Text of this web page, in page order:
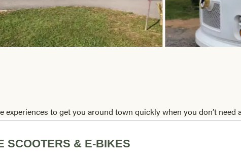
to get you around town quickly when you don’t need
SCOOTERS & E-BIKES